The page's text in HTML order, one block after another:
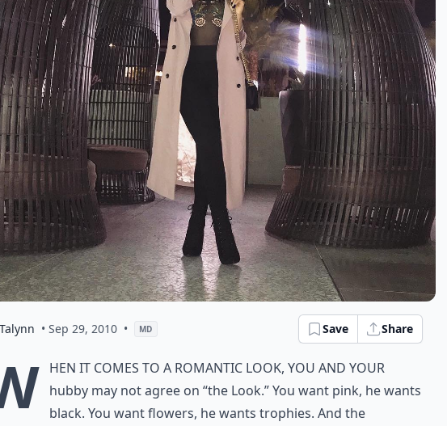
Talynn • Sep 29, 2010 • MD Save Share
hen it comes to a romantic look, you and your
hubby may not agree on “the Look.” You want pink, he wants
black. You want flowers, he wants trophies. And the